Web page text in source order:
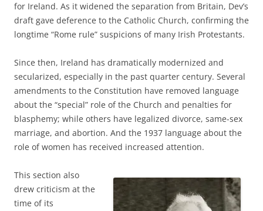
for Ireland. As it widened the separation from Britain, Dev’s
draft gave deference to the Catholic Church, confirming the
longtime “Rome rule” suspicions of many Irish Protestants.
Since then, Ireland has dramatically modernized and
secularized, especially in the past quarter century. Several
amendments to the Constitution have removed language
about the “special” role of the Church and penalties for
blasphemy; while others have legalized divorce, same-sex
marriage, and abortion. And the 1937 language about the
role of women has received increased attention.
This section also
drew criticism at the
time of its